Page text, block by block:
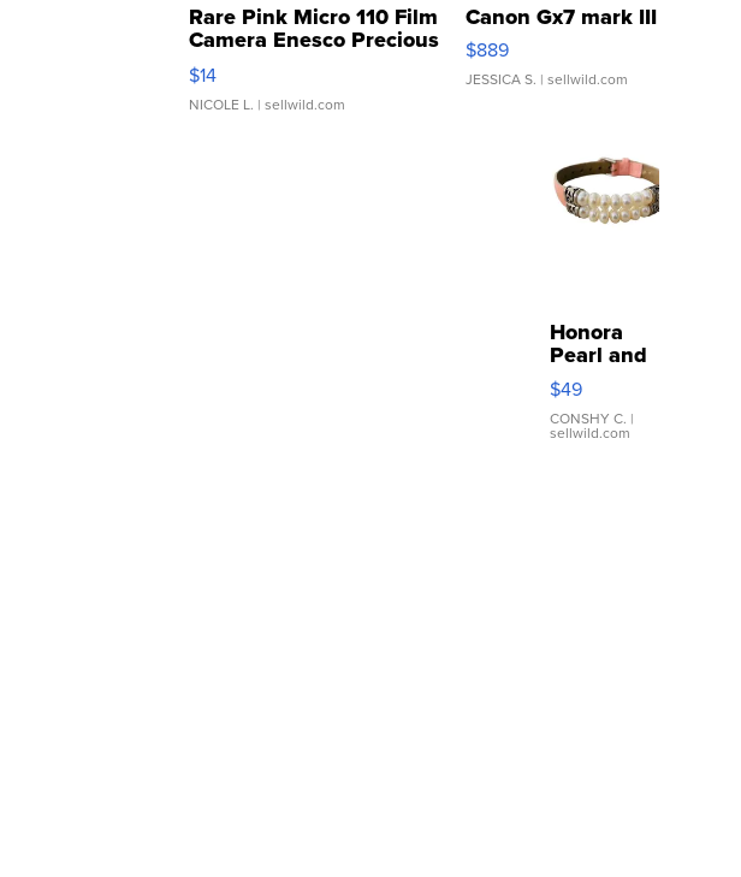
Rare Pink Micro 110 Film
Camera Enesco Precious
Moments TD4
$14
NICOLE L. | sellwild.com
Canon Gx7 mark III
$889
JESSICA S. | sellwild.com
Honora
Pearl and
Pink
Leather
Bracelet
Adjustable
$49
CONSHY C. |
sellwild.com